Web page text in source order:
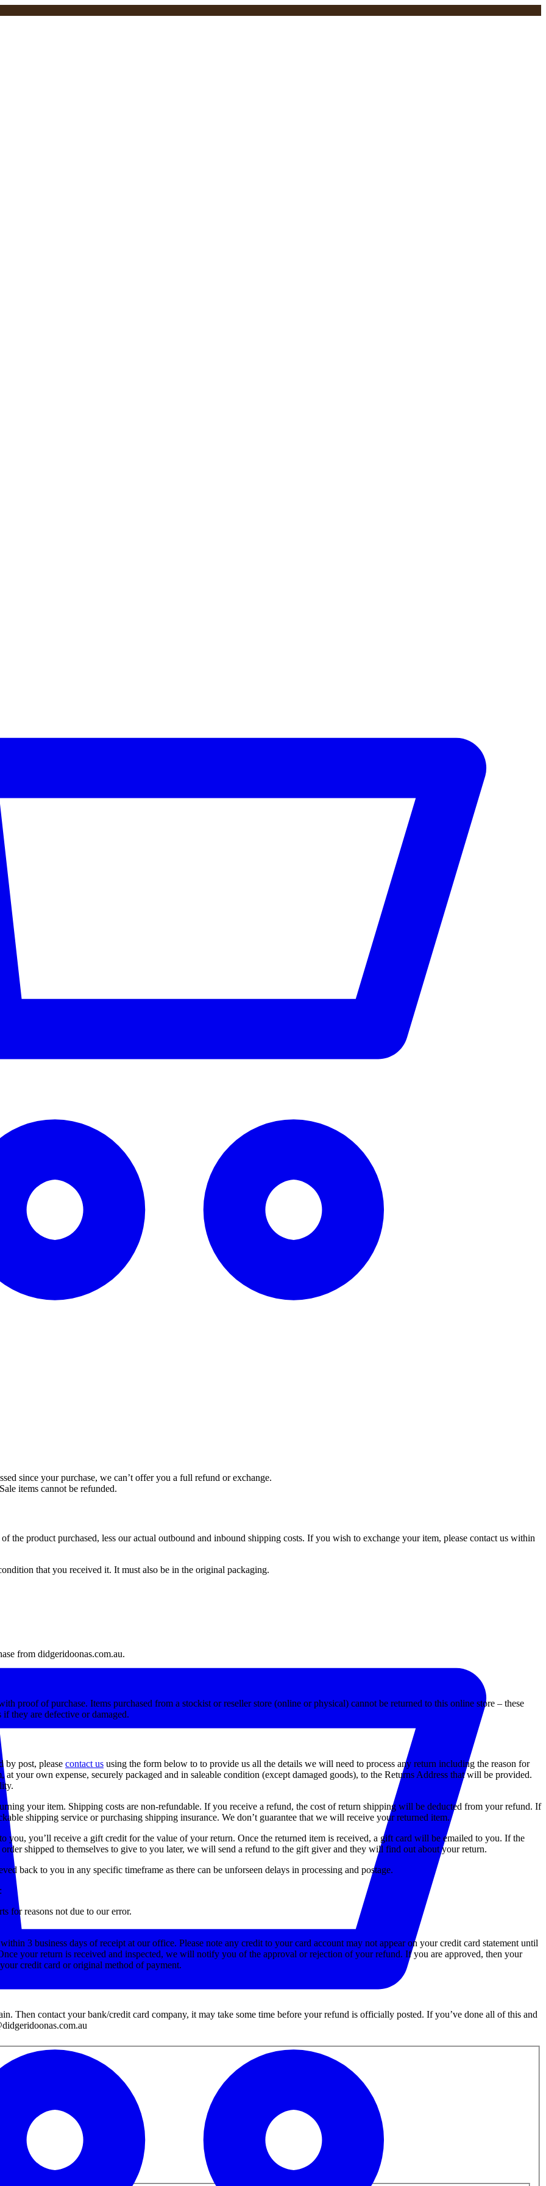
since your purchase, we can’t offer you a full refund or exchange.
items cannot be refunded.
the product purchased, less our actual outbound and inbound shipping costs. If you wish to exchange your item, please contact us within
that you received it. It must also be in the original packaging.
from didgeridoonas.com.au.
proof of purchase. Items purchased from a stockist or reseller store (online or physical) cannot be returned to this online store – these
they are defective or damaged.
by post, please contact us using the form below to to provide us all the details we will need to process any return including the reason for
at your own expense, securely packaged and in saleable condition (except damaged goods), to the Returns Address that will be provided.
your item. Shipping costs are non-refundable. If you receive a refund, the cost of return shipping will be deducted from your refund. If
shipping service or purchasing shipping insurance. We don’t guarantee that we will receive your returned item.
you, you’ll receive a gift credit for the value of your return. Once the returned item is received, a gift card will be emailed to you. If the
shipped to themselves to give to you later, we will send a refund to the gift giver and they will find out about your return.
back to you in any specific timeframe as there can be unforseen delays in processing and postage.
for reasons not due to our error.
3 business days of receipt at our office. Please note any credit to your card account may not appear on your credit card statement until
your return is received and inspected, we will notify you of the approval or rejection of your refund. If you are approved, then your
credit card or original method of payment.
Then contact your bank/credit card company, it may take some time before your refund is officially posted. If you’ve done all of this and